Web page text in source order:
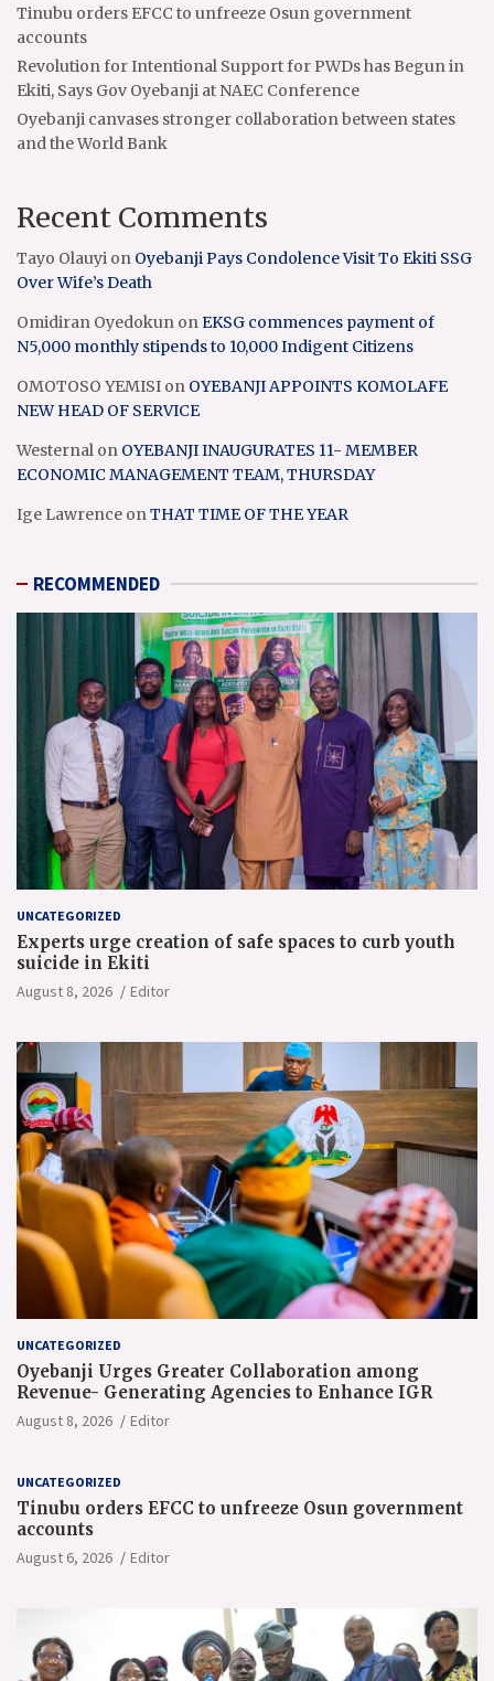
Tinubu orders EFCC to unfreeze Osun government
accounts
Revolution for Intentional Support for PWDs has Begun in
Ekiti, Says Gov Oyebanji at NAEC Conference
Oyebanji canvases stronger collaboration between states
and the World Bank
Recent Comments
Tayo Olauyi on Oyebanji Pays Condolence Visit To Ekiti SSG
Over Wife’s Death
Omidiran Oyedokun onEKSG commences payment of
N5,000 monthly stipends to 10,000 Indigent Citizens
OMOTOSO YEMISI on OYEBANJI APPOINTS KOMOLAFE
NEW HEAD OF SERVICE
Westernal on OYEBANJI INAUGURATES 11- MEMBER
ECONOMIC MANAGEMENT TEAM, THURSDAY
Ige Lawrence onTHAT TIME OF THE YEAR
RECOMMENDED
UNCATEGORIZED
Experts urge creation of safe spaces to curb youth
suicide in Ekiti
August 8, 2026 Editor
UNCATEGORIZED
Oyebanji Urges Greater Collaboration among
Revenue- Generating Agencies to Enhance IGR
August 8, 2026 Editor
UNCATEGORIZED
Tinubu orders EFCC to unfreeze Osun government
accounts
August 6, 2026 Editor